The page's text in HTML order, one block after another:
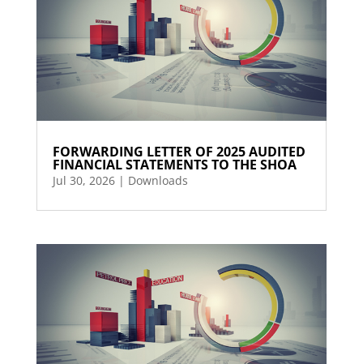
FORWARDING LETTER OF 2025 AUDITED
FINANCIAL STATEMENTS TO THE SHOA
Jul 30, 2026| Downloads